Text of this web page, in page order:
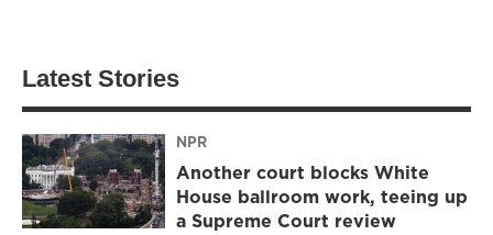
Latest Stories
NPR
Another court blocks White
House ballroom work, teeing up
a Supreme Court review